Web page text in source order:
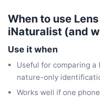
When to use
iNaturalist (and
Use it when
Useful for comparing
nature-only
Works well if one